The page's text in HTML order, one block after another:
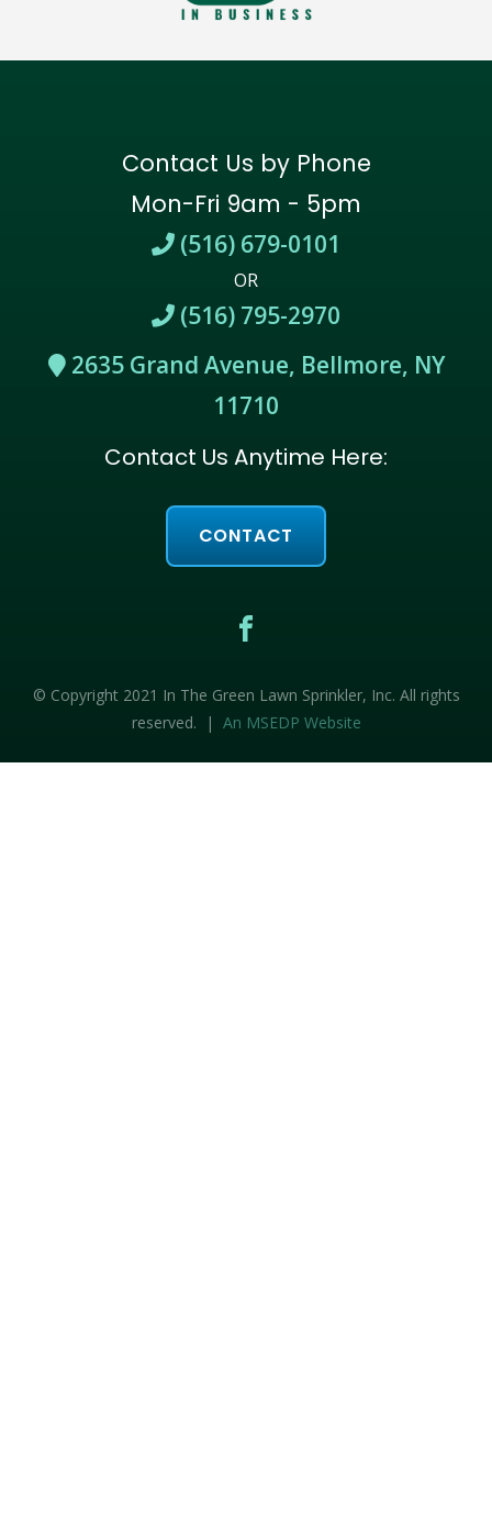
Contact Us by Phone
Mon-Fri 9am - 5pm
(516) 679-0101
OR
(516) 795-2970
2635 Grand Avenue, Bellmore, NY
11710
Contact Us Anytime Here:
CONTACT
© Copyright 2021 In The Green Lawn Sprinkler, Inc. All rights
reserved. | An MSEDP Website